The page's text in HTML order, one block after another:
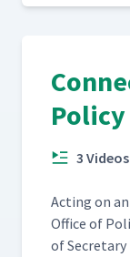
3 Videos
Act­ing on
Office of
of Sec­re­tary